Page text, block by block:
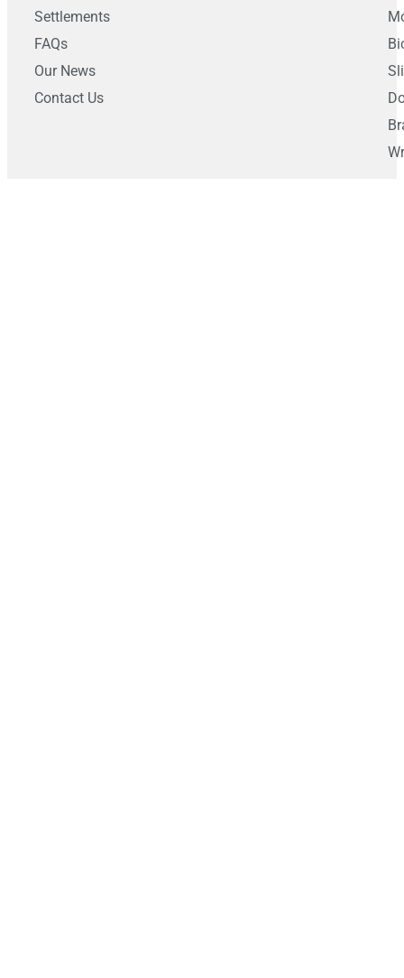
Settlements
FAQs
Our News
Contact Us